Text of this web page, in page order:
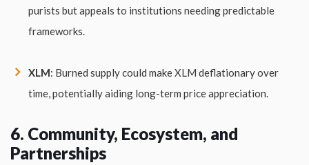
purists but appeals to institutions needing predictable
frameworks.
XLM: Burned supply could make XLM deflationary over
time, potentially aiding long-term price appreciation.
6. Community, Ecosystem, and
Partnerships